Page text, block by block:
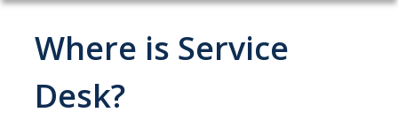
HOME
SYSTEM STATUS
Where is Service
Desk?